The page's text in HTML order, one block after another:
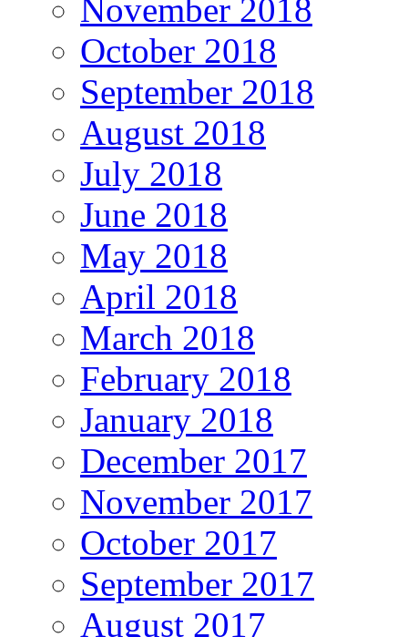
November 2018
October 2018
September 2018
August 2018
July 2018
June 2018
May 2018
April 2018
March 2018
February 2018
January 2018
December 2017
November 2017
October 2017
September 2017
August 2017